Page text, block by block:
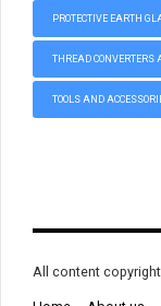
PROTECTIVE EARTH
THREAD CONVERTERS
TOOLS AND
All content